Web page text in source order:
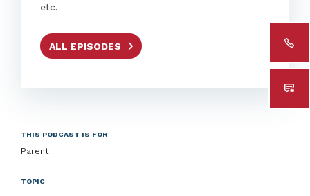
etc.
ALL EPISODES
THIS PODCAST IS FOR
Parent
TOPIC